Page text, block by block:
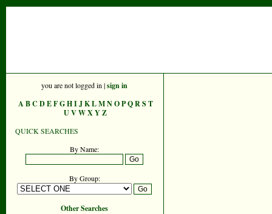
you are not logged in |sign in
A BC DEFGHIJKLMNOPQRST
UVWXYZ
QUICK SEARCHES
By Name:
By Group:
Other Searches